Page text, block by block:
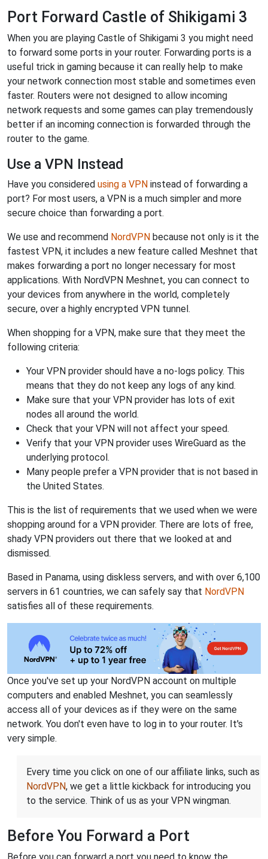
Port Forward Castle of Shikigami 3
When you are playing Castle of Shikigami 3 you might need
to forward some ports in your router. Forwarding ports is a
useful trick in gaming because it can really help to make
your network connection most stable and sometimes even
faster. Routers were not designed to allow incoming
network requests and some games can play tremendously
better if an incoming connection is forwarded through the
router to the game.
Use a VPN Instead
Have you considered using a VPN instead of forwarding a
port? For most users, a VPN is a much simpler and more
secure choice than forwarding a port.
We use and recommend NordVPN because not only is it the
fastest VPN, it includes a new feature called Meshnet that
makes forwarding a port no longer necessary for most
applications. With NordVPN Meshnet, you can connect to
your devices from anywhere in the world, completely
secure, over a highly encrypted VPN tunnel.
When shopping for a VPN, make sure that they meet the
following criteria:
Your VPN provider should have a no-logs policy. This
means that they do not keep any logs of any kind.
Make sure that your VPN provider has lots of exit
nodes all around the world.
Check that your VPN will not affect your speed.
Verify that your VPN provider uses WireGuard as the
underlying protocol.
Many people prefer a VPN provider that is not based in
the United States.
This is the list of requirements that we used when we were
shopping around for a VPN provider. There are lots of free,
shady VPN providers out there that we looked at and
dismissed.
Based in Panama, using diskless servers, and with over 6,100
servers in 61 countries, we can safely say that NordVPN
satisfies all of these requirements.
Once you've set up your NordVPN account on multiple
computers and enabled Meshnet, you can seamlessly
access all of your devices as if they were on the same
network. You don't even have to log in to your router. It's
very simple.
Every time you click on one of our affiliate links, such as
NordVPN, we get a little kickback for introducing you
to the service. Think of us as your VPN wingman.
Before You Forward a Port